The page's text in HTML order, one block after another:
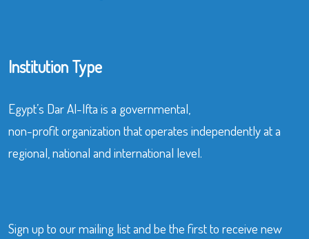
Institution Type
Egypt’s Dar Al-Ifta is a governmental,
non-profit organization that operates independently at a
regional, national and international level.
Sign up to our mailing list and be the first to receive new